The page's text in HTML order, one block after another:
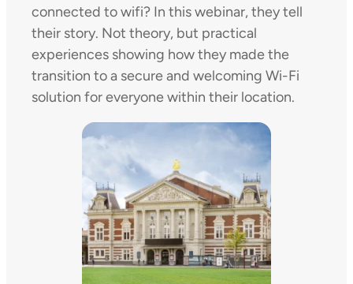
connected to wifi? In this webinar, they tell
their story. Not theory, but practical
experiences showing how they made the
transition to a secure and welcoming Wi-Fi
solution for everyone within their location.